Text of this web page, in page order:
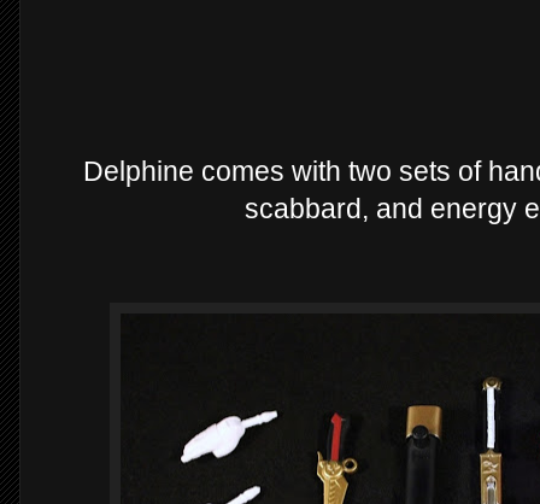
Delphine comes with two sets of
scabbard, and energy